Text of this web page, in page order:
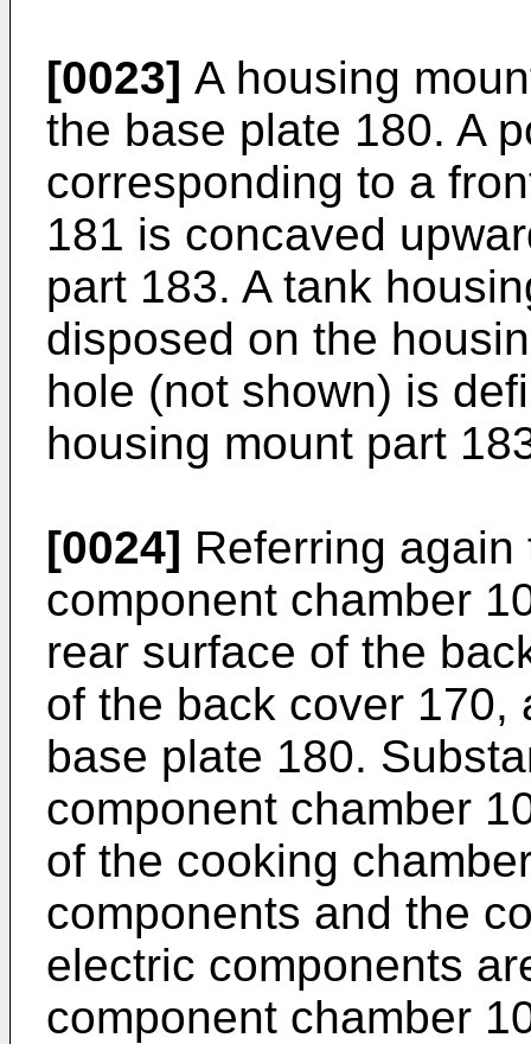
[0023] A housing
the base plate 180. A
corresponding to a
181 is concaved
part 183. A tank
disposed on the
hole (not shown) is
housing mount part
[0024] Referring
component chamber
rear surface of the
of the back cover 170,
base plate 180.
component chamber
of the cooking
components and the
electric components
component chamber